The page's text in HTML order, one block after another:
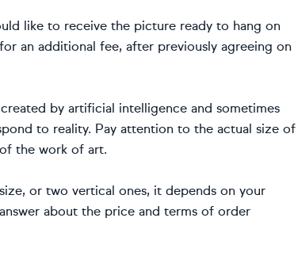
like to receive the picture ready to hang on
an additional fee, after previously agreeing on
by artificial intelligence and sometimes
to reality. Pay attention to the actual size of
the work of art.
or two vertical ones, it depends on your
about the price and terms of order